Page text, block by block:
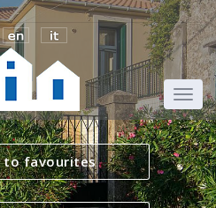
to favourites